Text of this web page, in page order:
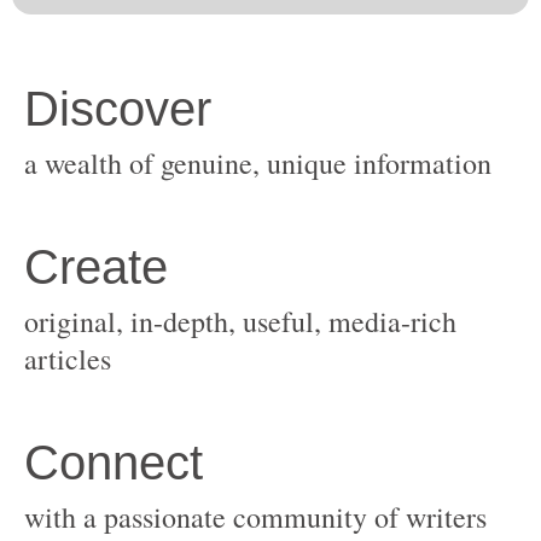
original, in-depth, useful, media-rich
with a passionate community of writers